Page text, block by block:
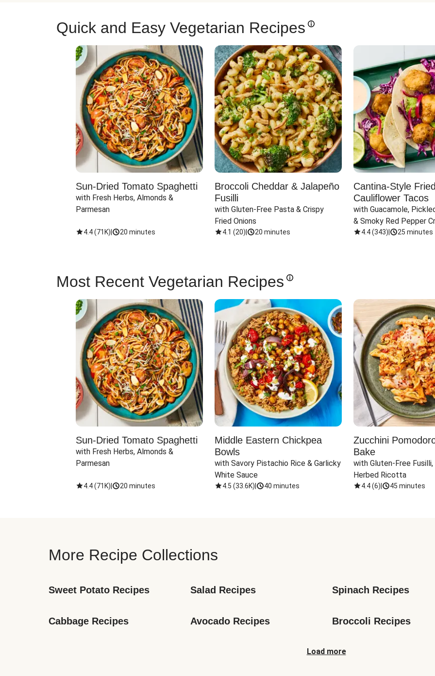
Quick and Easy Vegetarian Recipes
Sun-Dried Tomato Spaghetti
with Fresh Herbs, Almonds &
Parmesan
4.4(71K) 20 minutes
Broccoli Cheddar & Jalapeño
Fusilli
with Gluten-Free Pasta & Crispy
Fried Onions
4.1 (20) 20 minutes
Cantina-Style Fried
Cauliflower Tacos
with Guacamole,
& Smoky Red Pepper
4.4(343) 25 minutes
Most Recent Vegetarian Recipes
Sun-Dried Tomato Spaghetti
with Fresh Herbs, Almonds &
Parmesan
4.4(71K) 20 minutes
Middle Eastern Chickpea
Bowls
with Savory Pistachio Rice & Garlicky
White Sauce
4.5 (33.6K) 40 minutes
Zucchini
Bake
with Gluten-Free
Herbed Ricotta
4.4(6) 45 minutes
More Recipe Collections
Sweet Potato Recipes Salad Recipes Spinach Recipes
Cabbage Recipes Avocado Recipes Broccoli Recipes
Load more